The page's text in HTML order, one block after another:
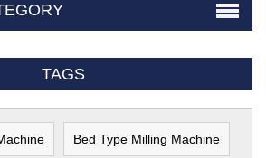
TAGS
Bed Type Milling Machine